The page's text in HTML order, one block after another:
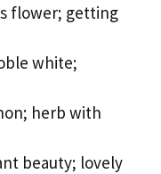
flower; getting
white;
herb with
beauty; lovely